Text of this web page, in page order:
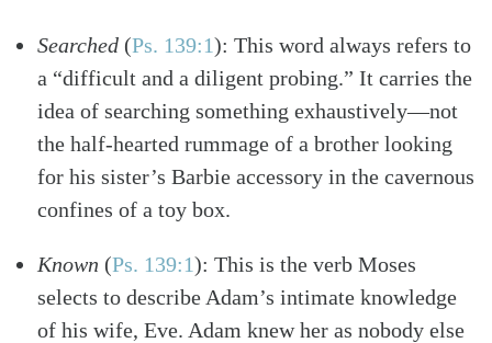
Searched (Ps. 139:1): This word always refers to
a “difficult and a diligent probing.” It carries the
idea of searching something exhaustively—not
the half-hearted rummage of a brother looking
for his sister’s Barbie accessory in the cavernous
confines of a toy box.
Known (Ps. 139:1): This is the verb Moses
selects to describe Adam’s intimate knowledge
of his wife, Eve. Adam knew her as nobody else